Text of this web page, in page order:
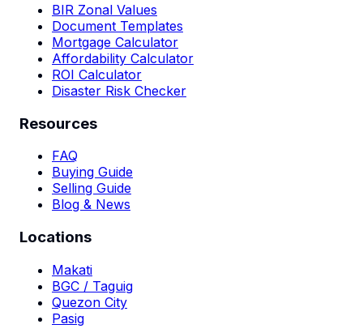
BIR Zonal Values
Document Templates
Mortgage Calculator
Affordability Calculator
ROI Calculator
Disaster Risk Checker
Resources
FAQ
Buying Guide
Selling Guide
Blog & News
Locations
Makati
BGC / Taguig
Quezon City
Pasig